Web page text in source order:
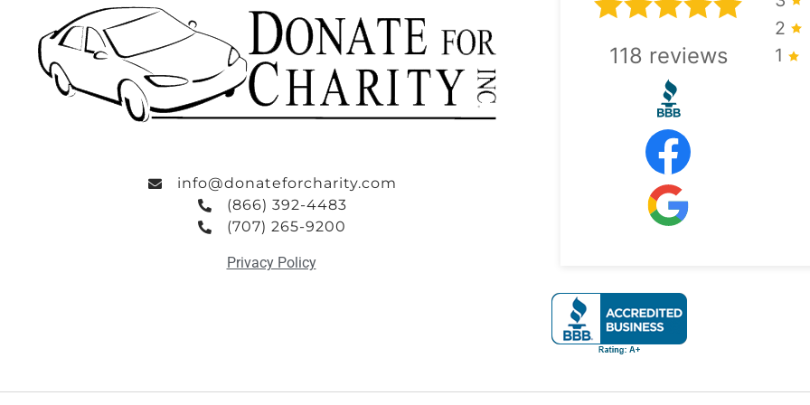
info@donateforcharity.com
(866) 392-4483
(707) 265-9200
Privacy Policy
118 reviews
2
1